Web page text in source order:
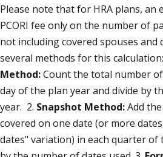
Please note that for HRA plans, an
PCORI fee only on the number of
not including covered spouses and
several methods for this
Method:Count the total number
day of the plan year and divide by
year. 2. Snapshot Method:Add
covered on one date (or more
dates" variation) in each quarter of